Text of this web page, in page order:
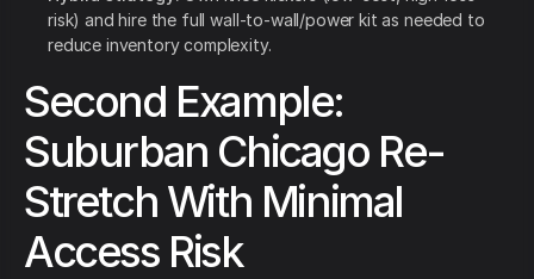
risk) and hire the full wall-to-wall/power kit as needed to
reduce inventory complexity.
Second Example:
Suburban Chicago Re-
Stretch With Minimal
Access Risk